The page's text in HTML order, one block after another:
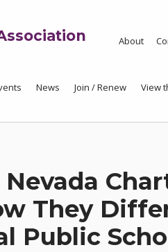
About
News Join / Renew View
They
Public